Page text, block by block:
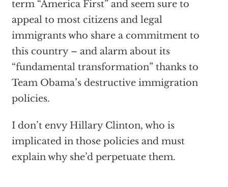
term “America First” and seem sure to
appeal to most citizens and legal
immigrants who share a commitment to
this country – and alarm about its
“fundamental transformation” thanks to
Team Obama’s destructive immigration
policies.
I don’t envy Hillary Clinton, who is
implicated in those policies and must
explain why she’d perpetuate them.